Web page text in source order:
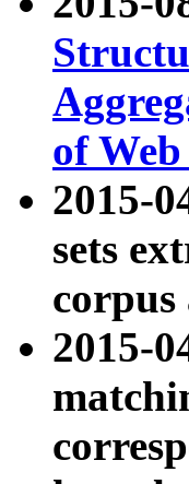
of Web
2015-
sets
2015-